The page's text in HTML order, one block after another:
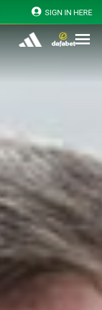
SIGN IN HERE